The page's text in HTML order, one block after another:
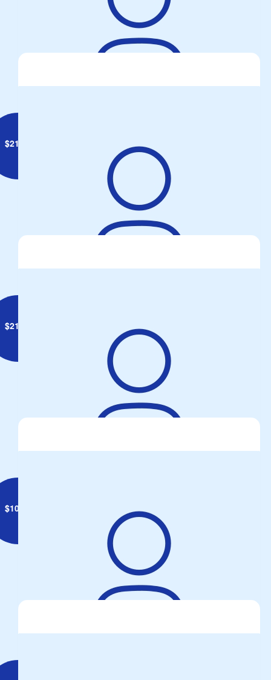
Anonymous
$21.10
Joseph Sicura
$21.10
Anonymous
$10.55
Adam Friebe